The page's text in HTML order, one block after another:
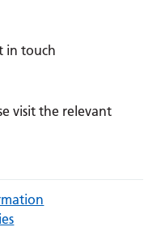
in touch
visit the relevant